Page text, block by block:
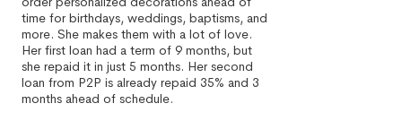
time for birthdays, weddings, baptisms, and
more. She makes them with a lot of love.
Her first loan had a term of 9 months, but
she repaid it in just 5 months. Her second
loan from P2P is already repaid 35% and 3
months ahead of schedule.